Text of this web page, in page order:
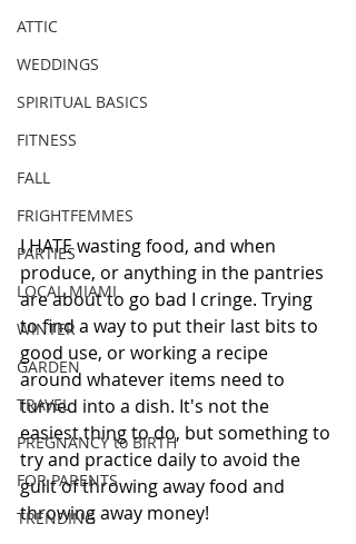
ATTIC
WEDDINGS
SPIRITUAL BASICS
FITNESS
FALL
FRIGHTFEMMES
PARTIES
LOCAL MIAMI
WINTER
GARDEN
TRAVEL
PREGNANCY to BIRTH
FOR PARENTS
TRENDING
I HATE wasting food, and when
produce, or anything in the pantries
are about to go bad I cringe. Trying
to find a way to put their last bits to
good use, or working a recipe
around whatever items need to
turned into a dish. It's not the
easiest thing to do, but something to
try and practice daily to avoid the
guilt of throwing away food and
throwing away money!